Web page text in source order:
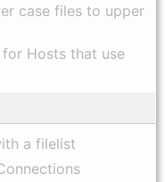
case files to upper
Hosts that use
a filelist